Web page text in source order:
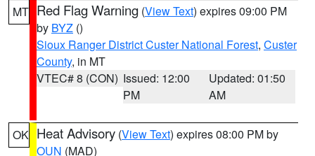
MT Red Flag Warning (View Text) expires 09:00 PM
by BYZ ()
Sioux Ranger District Custer National Forest, Custer
County, in MT
VTEC# 8 (CON) Issued: 12:00
PM
Updated: 01:50
AM
OK Heat Advisory (View Text) expires 08:00 PM by
OUN (MAD)